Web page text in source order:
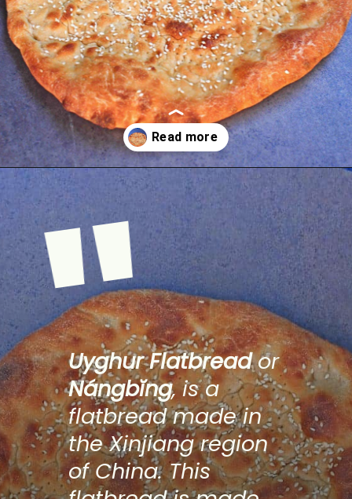
Opening
"
Uyghur Flatbread
or
Nángbĭng, is a
flatbread made in
the Xinjiang region
of China. This